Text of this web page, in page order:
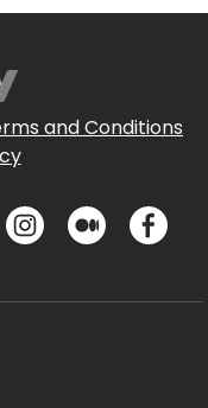
and Conditions